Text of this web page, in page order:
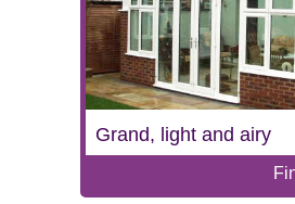
Grand, light and airy